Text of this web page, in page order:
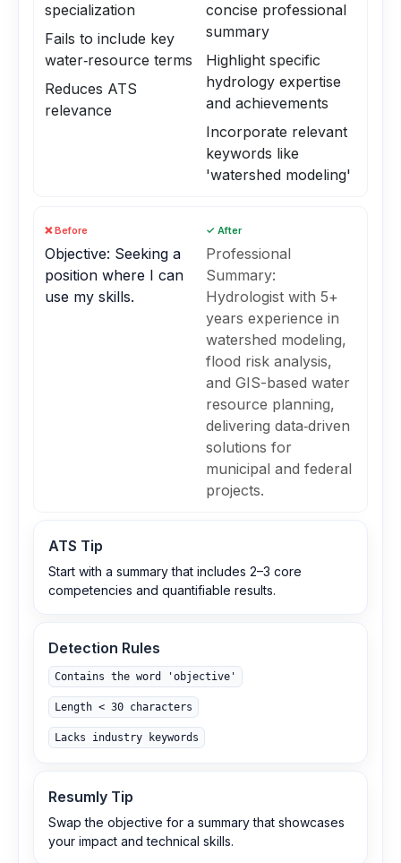
specialization
Fails to include key
water‑resource terms
Reduces ATS
relevance
concise professional
summary
Highlight specific
hydrology expertise
and achievements
Incorporate relevant
keywords like
'watershed modeling'
❌ Before
Objective: Seeking a
position where I can
use my skills.
✓ After
Professional
Summary:
Hydrologist with 5+
years experience in
watershed modeling,
flood risk analysis,
and GIS-based water
resource planning,
delivering data‑driven
solutions for
municipal and federal
projects.
ATS Tip
Start with a summary that includes 2–3 core
competencies and quantifiable results.
Detection Rules
Contains the word 'objective'
Length < 30 characters
Lacks industry keywords
Resumly Tip
Swap the objective for a summary that showcases
your impact and technical skills.